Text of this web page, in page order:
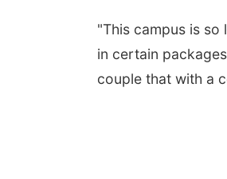
"This campus is
in certain
couple that with a